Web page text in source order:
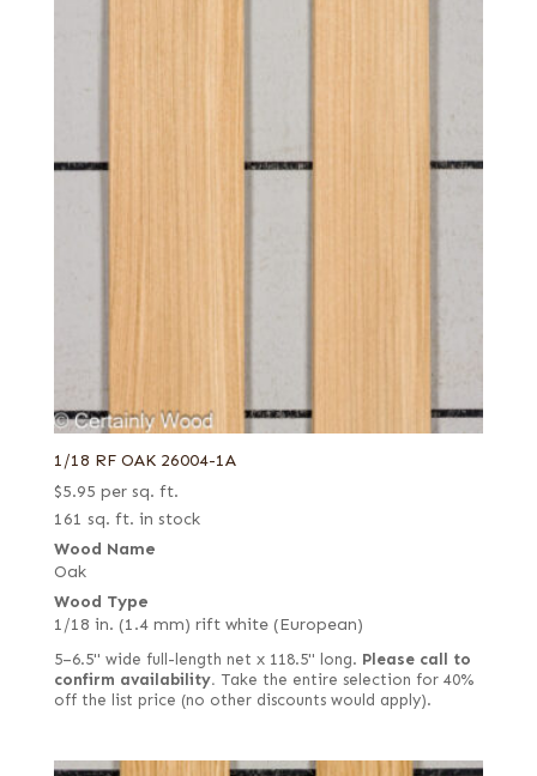
1/18 RF OAK 26004-1A
$5.95 per sq. ft.
161 sq. ft. in stock
Wood Name
Oak
Wood Type
1/18 in. (1.4 mm) rift white (European)
5–6.5" wide full-length net x 118.5" long. Please call to
confirm availability. Take the entire selection for 40%
off the list price (no other discounts would apply).